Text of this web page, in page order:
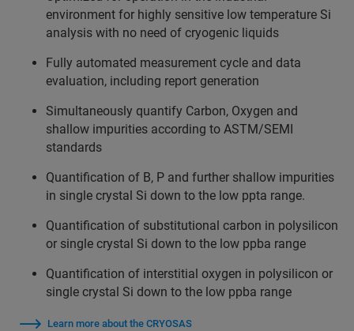
environment for highly sensitive low temperature Si
analysis with no need of cryogenic liquids
Fully automated measurement cycle and data
evaluation, including report generation
Simultaneously quantify Carbon, Oxygen and
shallow impurities according to ASTM/SEMI
standards
Quantification of B, P and further shallow impurities
in single crystal Si down to the low ppta range.
Quantification of substitutional carbon in polysilicon
or single crystal Si down to the low ppba range
Quantification of interstitial oxygen in polysilicon or
single crystal Si down to the low ppba range
Learn more about the CRYOSAS